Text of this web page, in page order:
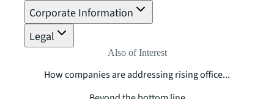
Corporate Information
Legal
Also of Interest
How companies are addressing rising office...